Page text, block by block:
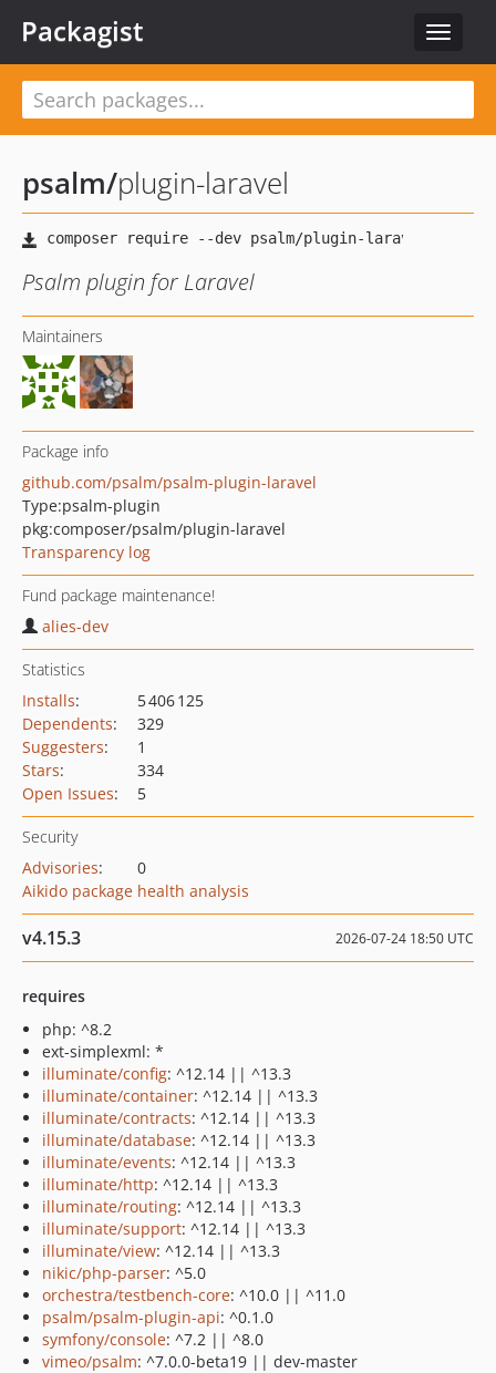
Toggle
Packagist
psalm/plugin-laravel
Psalm plugin for Laravel
Maintainers
Package info
github.com/psalm/psalm-plugin-laravel
Type:psalm-plugin
pkg:composer/psalm/plugin-laravel
Transparency log
Fund package maintenance!
alies-dev
Statistics
Installs:
5 406 125
Dependents:
329
Suggesters:
1
Stars:
334
Open Issues: 5
Security
Advisories:
0
Aikido package health analysis
v4.15.3 2026-07-24 18:50 UTC
requires
php: ^8.2
ext-simplexml: *
illuminate/config: ^12.14 || ^13.3
illuminate/container: ^12.14 || ^13.3
illuminate/contracts: ^12.14 || ^13.3
illuminate/database: ^12.14 || ^13.3
illuminate/events: ^12.14 || ^13.3
illuminate/http: ^12.14 || ^13.3
illuminate/routing: ^12.14 || ^13.3
illuminate/support: ^12.14 || ^13.3
illuminate/view: ^12.14 || ^13.3
nikic/php-parser: ^5.0
orchestra/testbench-core: ^10.0 || ^11.0
psalm/psalm-plugin-api: ^0.1.0
symfony/console: ^7.2 || ^8.0
vimeo/psalm: ^7.0.0-beta19 || dev-master